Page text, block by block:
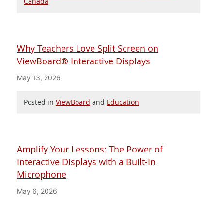
Why Teachers Love Split Screen on
ViewBoard® Interactive Displays
May 13, 2026
Posted in ViewBoard and Education
Amplify Your Lessons: The Power of
Interactive Displays with a Built-In
Microphone
May 6, 2026